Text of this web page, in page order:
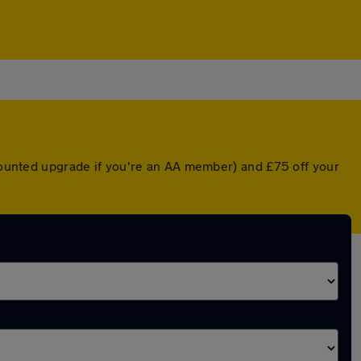
upgrade if you're an AA member) and £75 off your